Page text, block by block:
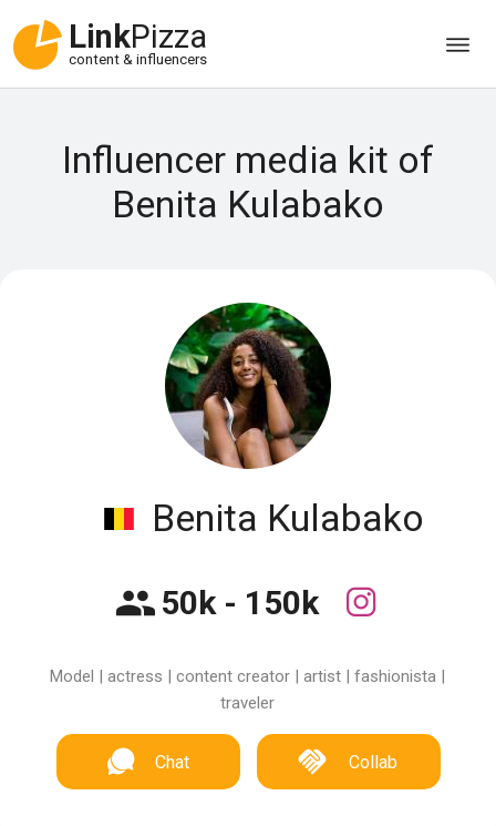
LinkPizza
content & influencers
Influencer media kit of
Benita Kulabako
Benita Kulabako
50k - 150k
Model | actress | content creator | artist | fashionista |
traveler
Chat Collab